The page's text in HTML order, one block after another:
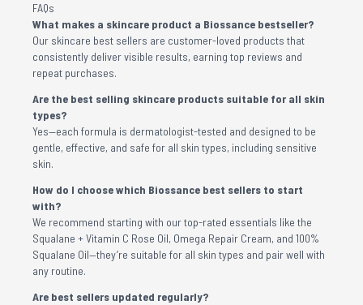
FAQs
What makes a skincare product a Biossance bestseller?
Our skincare best sellers are customer-loved products that
consistently deliver visible results, earning top reviews and
repeat purchases.
Are the best selling skincare products suitable for all skin
types?
Yes—each formula is dermatologist-tested and designed to be
gentle, effective, and safe for all skin types, including sensitive
skin.
How do I choose which Biossance best sellers to start
with?
We recommend starting with our top-rated essentials like the
Squalane + Vitamin C Rose Oil, Omega Repair Cream, and 100%
Squalane Oil—they’re suitable for all skin types and pair well with
any routine.
Are best sellers updated regularly?